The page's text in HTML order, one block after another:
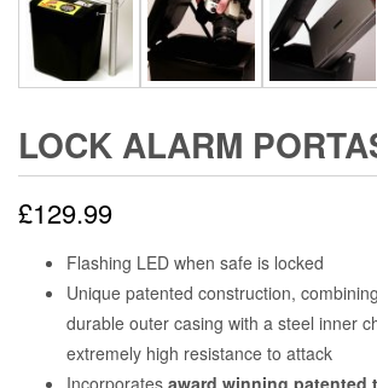
LOCK ALARM
£129.99
Flashing LED when safe is locked
Unique patented construction,
durable outer casing with a steel inner
extremely high resistance to attack